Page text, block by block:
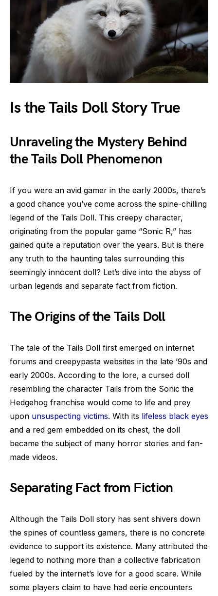
Is the Tails Doll Story True
Unraveling the Mystery Behind
the Tails Doll Phenomenon
If you were an avid gamer in the early 2000s, there’s
a good chance you’ve come across the spine-chilling
legend of the Tails Doll. This creepy character,
originating from the popular game “Sonic R,” has
gained quite a reputation over the years. But is there
any truth to the haunting tales surrounding this
seemingly innocent doll? Let’s dive into the abyss of
urban legends and separate fact from fiction.
The Origins of the Tails Doll
The tale of the Tails Doll first emerged on internet
forums and creepypasta websites in the late ’90s and
early 2000s. According to the lore, a cursed doll
resembling the character Tails from the Sonic the
Hedgehog franchise would come to life and prey
upon unsuspecting victims. With its lifeless black eyes
and a red gem embedded on its chest, the doll
became the subject of many horror stories and fan-
made videos.
Separating Fact from Fiction
Although the Tails Doll story has sent shivers down
the spines of countless gamers, there is no concrete
evidence to support its existence. Many attributed the
legend to nothing more than a collective fabrication
fueled by the internet’s love for a good scare. While
some players claim to have had eerie encounters